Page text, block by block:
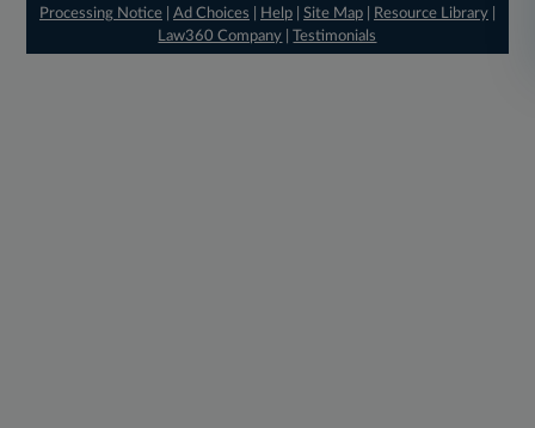
Processing Notice| Ad Choices Help| Site Map| Resource Library|
Law360 Company |Testimonials